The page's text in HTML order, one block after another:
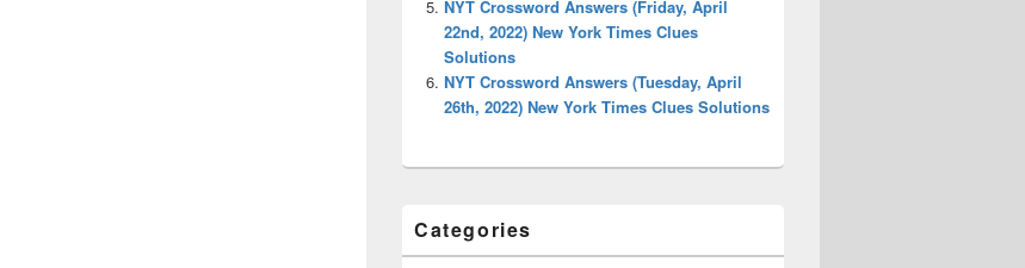
NYT Crossword Answers (Friday, April
22nd, 2022) New York Times Clues
Solutions
NYT Crossword Answers (Tuesday, April
26th, 2022) New York Times Clues Solutions
Categories